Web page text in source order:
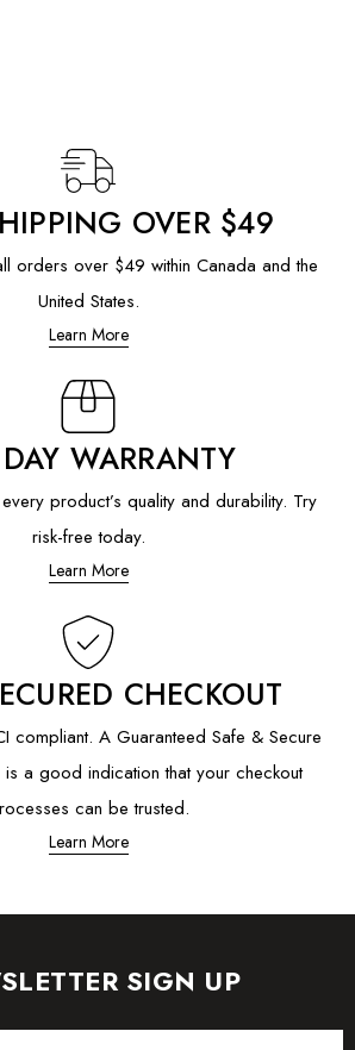
OVER $49
orders over $49 within Canada and the
United States.
Learn More
WARRANTY
product’s quality and durability. Try
risk-free today.
Learn More
CHECKOUT
compliant. A Guaranteed Safe & Secure
a good indication that your checkout
can be trusted.
Learn More
SIGN UP